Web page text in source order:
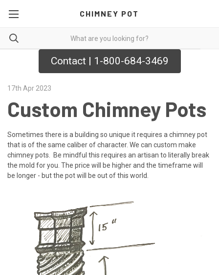
CHIMNEY POT
Contact | 1-800-684-3469
17th Apr 2023
Custom Chimney Pots
Sometimes there is a building so unique it requires a chimney pot
that is of the same caliber of character. We can custom make
chimney pots. Be mindful this requires an artisan to literally break
the mold for you. The price will be higher and the timeframe will
be longer - but the pot will be out of this world.